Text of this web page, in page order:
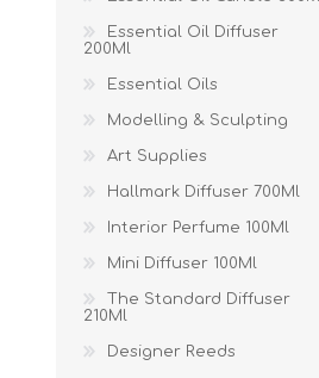
Essential Oil Diffuser
200Ml
Essential Oils
Modelling & Sculpting
Art Supplies
Hallmark Diffuser 700Ml
Interior Perfume 100Ml
Mini Diffuser 100Ml
The Standard Diffuser
210Ml
Designer Reeds